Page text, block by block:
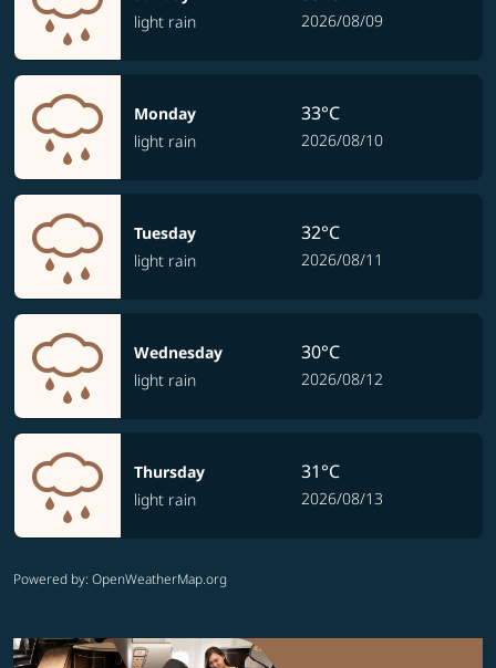
light rain
2026/08/09
Monday
light rain
33°C
2026/08/10
Tuesday
light rain
32°C
2026/08/11
Wednesday
light rain
30°C
2026/08/12
Thursday
light rain
31°C
2026/08/13
Powered by: OpenWeatherMap.org